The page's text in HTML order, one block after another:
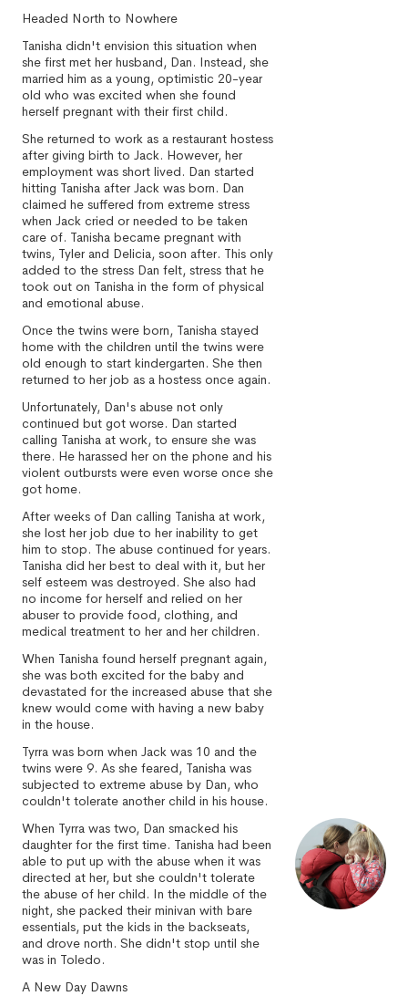
Headed North to Nowhere
Tanisha didn't envision this situation when
she first met her husband, Dan. Instead, she
married him as a young, optimistic 20-year
old who was excited when she found
herself pregnant with their first child.
She returned to work as a restaurant hostess
after giving birth to Jack. However, her
employment was short lived. Dan started
hitting Tanisha after Jack was born. Dan
claimed he suffered from extreme stress
when Jack cried or needed to be taken
care of. Tanisha became pregnant with
twins, Tyler and Delicia, soon after. This only
added to the stress Dan felt, stress that he
took out on Tanisha in the form of physical
and emotional abuse.
Once the twins were born, Tanisha stayed
home with the children until the twins were
old enough to start kindergarten. She then
returned to her job as a hostess once again.
Unfortunately, Dan's abuse not only
continued but got worse. Dan started
calling Tanisha at work, to ensure she was
there. He harassed her on the phone and his
violent outbursts were even worse once she
got home.
After weeks of Dan calling Tanisha at work,
she lost her job due to her inability to get
him to stop. The abuse continued for years.
Tanisha did her best to deal with it, but her
self esteem was destroyed. She also had
no income for herself and relied on her
abuser to provide food, clothing, and
medical treatment to her and her children.
When Tanisha found herself pregnant again,
she was both excited for the baby and
devastated for the increased abuse that she
knew would come with having a new baby
in the house.
Tyrra was born when Jack was 10 and the
twins were 9. As she feared, Tanisha was
subjected to extreme abuse by Dan, who
couldn't tolerate another child in his house.
When Tyrra was two, Dan smacked his
daughter for the first time. Tanisha had been
able to put up with the abuse when it was
directed at her, but she couldn't tolerate
the abuse of her child. In the middle of the
night, she packed their minivan with bare
essentials, put the kids in the backseats,
and drove north. She didn't stop until she
was in Toledo.
A New Day Dawns